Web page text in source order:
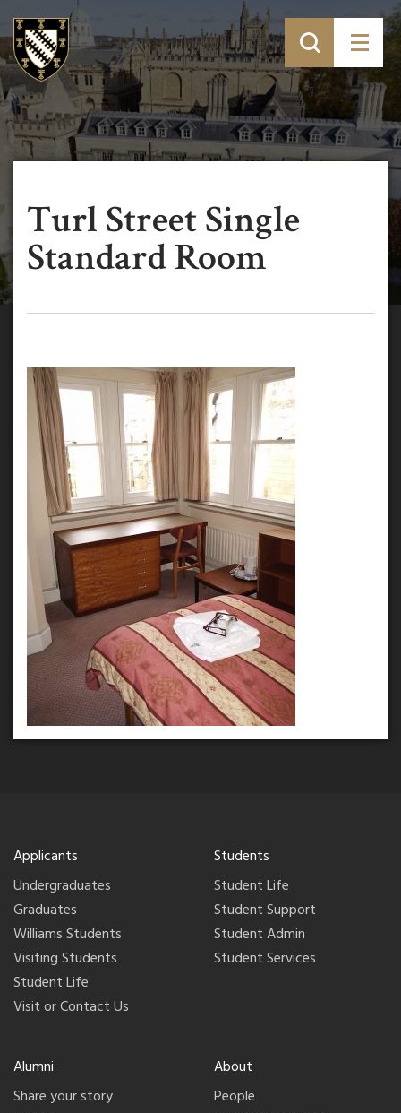
Turl Street Single
Standard Room
Applicants
Undergraduates
Graduates
Williams Students
Visiting Students
Student Life
Visit or Contact Us
Students
Student Life
Student Support
Student Admin
Student Services
Alumni
Share your story
About
People